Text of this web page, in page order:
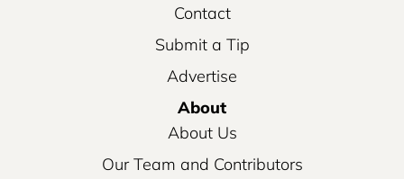
Contact
Submit a Tip
Advertise
About
About Us
Our Team and Contributors